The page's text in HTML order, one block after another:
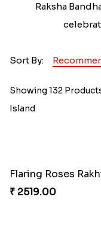
Raksha
Sort By:
Showing 132
Island